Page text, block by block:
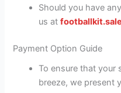
Should you have
us at
Payment Option Guide
To ensure that your
breeze, we present